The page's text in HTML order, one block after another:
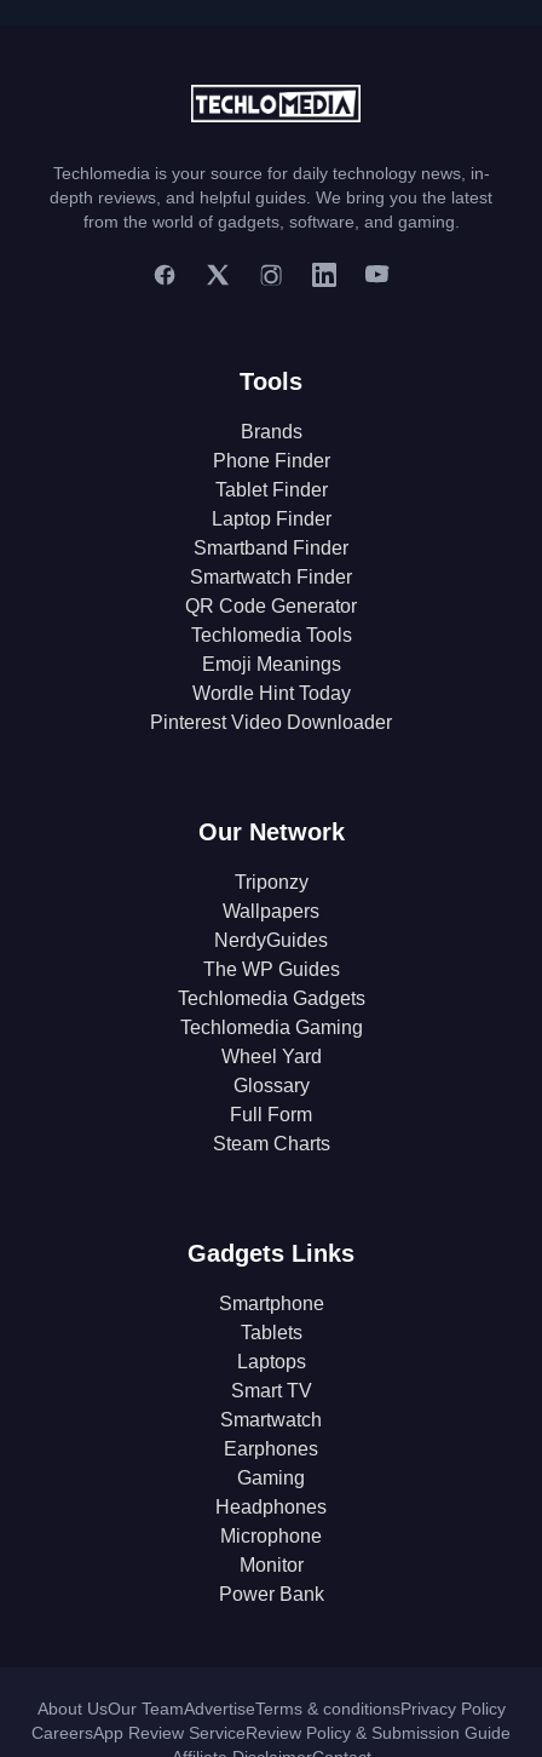
Techlomedia is your source for daily technology news, in-
depth reviews, and helpful guides. We bring you the latest
from the world of gadgets, software, and gaming.
Tools
Brands
Phone Finder
Tablet Finder
Laptop Finder
Smartband Finder
Smartwatch Finder
QR Code Generator
Techlomedia Tools
Emoji Meanings
Wordle Hint Today
Pinterest Video Downloader
Our Network
Triponzy
Wallpapers
NerdyGuides
The WP Guides
Techlomedia Gadgets
Techlomedia Gaming
Wheel Yard
Glossary
Full Form
Steam Charts
Gadgets Links
Smartphone
Tablets
Laptops
Smart TV
Smartwatch
Earphones
Gaming
Headphones
Microphone
Monitor
Power Bank
About UsOur TeamAdvertiseTerms & conditionsPrivacy Policy
CareersApp Review ServiceReview Policy & Submission Guide